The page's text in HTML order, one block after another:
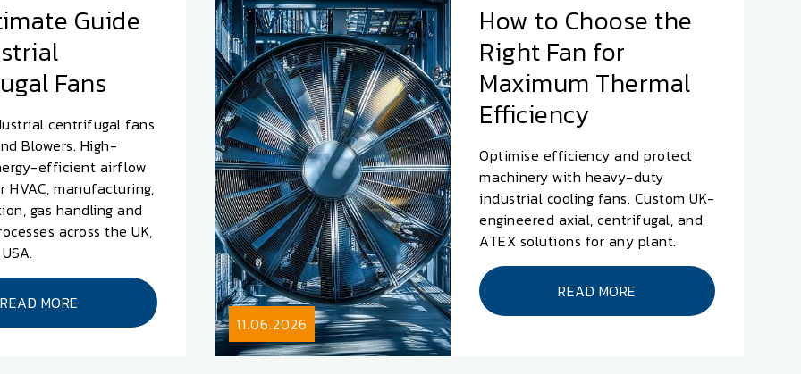
Guide
Fans
centrifugal fans
Blowers. High-
efficient airflow
HVAC, manufacturing,
gas handling and
across the UK,
READ MORE
11.06.2026
How to Choose the
Right Fan for
Maximum Thermal
Efficiency
Optimise efficiency and protect
machinery with heavy-duty
industrial cooling fans. Custom UK-
engineered axial, centrifugal, and
ATEX solutions for any plant.
READ MORE